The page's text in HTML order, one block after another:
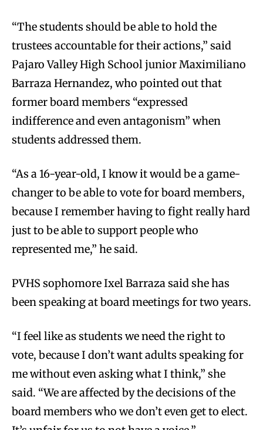
“The students should be able to hold the
trustees accountable for their actions,” said
Pajaro Valley High School junior Maximiliano
Barraza Hernandez, who pointed out that
former board members “expressed
indifference and even antagonism” when
students addressed them.
“As a 16-year-old, I know it would be a game-
changer to be able to vote for board members,
because I remember having to fight really hard
just to be able to support people who
represented me,” he said.
PVHS sophomore Ixel Barraza said she has
been speaking at board meetings for two years.
“I feel like as students we need the right to
vote, because I don’t want adults speaking for
me without even asking what I think,” she
said. “We are affected by the decisions of the
board members who we don’t even get to elect.